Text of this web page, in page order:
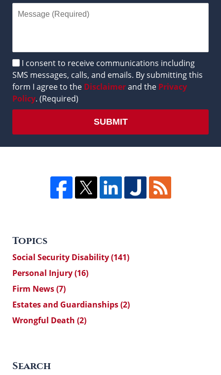
Disclaimer
I consent to receive communications including
SMS messages, calls, and emails. By submitting this
form I agree to the Disclaimerand the Privacy
Policy. (Required)
SUBMIT
Topics
Social Security Disability(141)
Personal Injury(16)
Firm News(7)
Estates and Guardianships(2)
Wrongful Death (2)
Search